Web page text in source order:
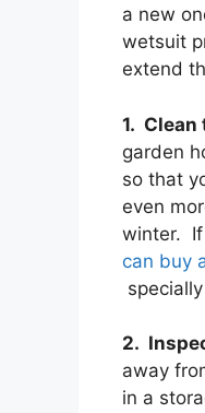
a new
wetsuit
extend
1. Clean
garden
so that
even
winter. If
can buy
2.
away
in a